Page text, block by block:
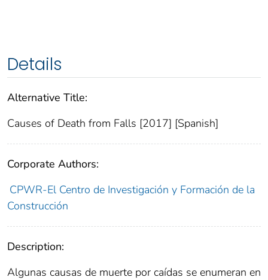
Details
Alternative Title:
Causes of Death from Falls [2017] [Spanish]
Corporate Authors:
CPWR-El Centro de Investigación y Formación de la
Construcción
Description:
Algunas causas de muerte por caídas se enumeran en